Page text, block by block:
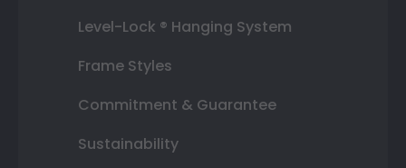
Level-Lock ® Hanging System
Frame Styles
Commitment & Guarantee
Sustainability